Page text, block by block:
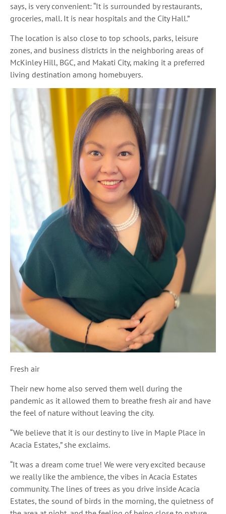
says, is very convenient: “It is surrounded by restaurants,
groceries, mall. It is near hospitals and the City Hall.”
The location is also close to top schools, parks, leisure
zones, and business districts in the neighboring areas of
McKinley Hill, BGC, and Makati City, making it a preferred
living destination among homebuyers.
Fresh air
Their new home also served them well during the
pandemic as it allowed them to breathe fresh air and have
the feel of nature without leaving the city.
“We believe that it is our destiny to live in Maple Place in
Acacia Estates,” she exclaims.
“It was a dream come true! We were very excited because
we really like the ambience, the vibes in Acacia Estates
community. The lines of trees as you drive inside Acacia
Estates, the sound of birds in the morning, the quietness of